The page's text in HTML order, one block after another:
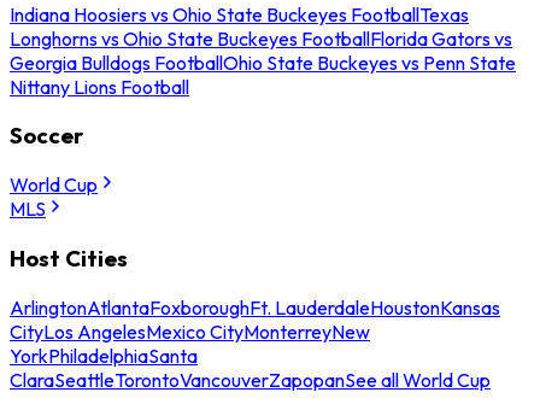
Indiana Hoosiers vs Ohio State Buckeyes FootballTexas
Longhorns vs Ohio State Buckeyes FootballFlorida Gators vs
Georgia Bulldogs FootballOhio State Buckeyes vs Penn State
Nittany Lions Football
Soccer
World Cup
MLS
Host Cities
ArlingtonAtlantaFoxboroughFt. LauderdaleHoustonKansas
CityLos AngelesMexico CityMonterreyNew
YorkPhiladelphiaSanta
ClaraSeattleTorontoVancouverZapopanSee all World Cup